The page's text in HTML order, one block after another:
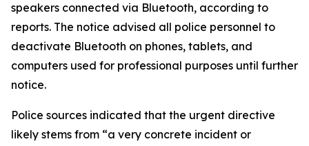
speakers connected via Bluetooth, according to
reports. The notice advised all police personnel to
deactivate Bluetooth on phones, tablets, and
computers used for professional purposes until further
notice.
Police sources indicated that the urgent directive
likely stems from “a very concrete incident or